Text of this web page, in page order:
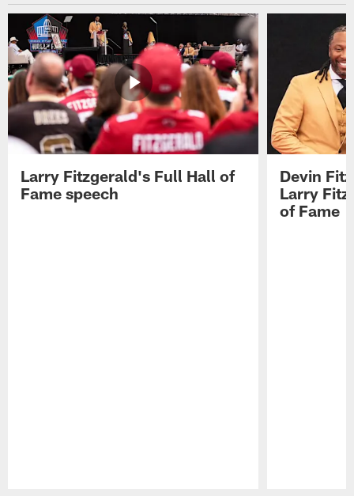
Larry Fitzgerald's Full Hall of
Fame speech
Devin
Larry
of Fame